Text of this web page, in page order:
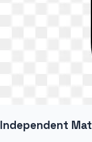
Independent